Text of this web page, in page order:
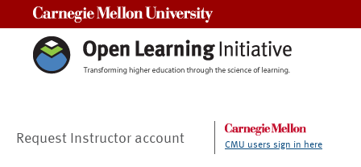
Request Instructor account CMU users sign in here